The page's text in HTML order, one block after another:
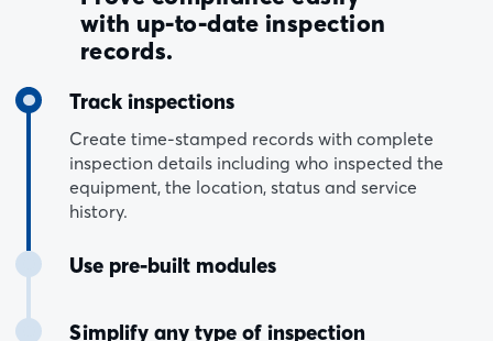
with up-to-date inspection
records.
Track inspections
Create time-stamped records with complete
inspection details including who inspected the
equipment, the location, status and service
history.
Use pre-built modules
Simplify any type of inspection